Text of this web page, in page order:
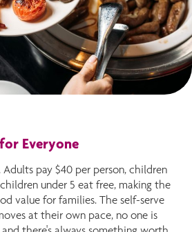
Everyone
pay $40 per person, children
under 5 eat free, making the
value for families. The self-serve
at their own pace, no one is